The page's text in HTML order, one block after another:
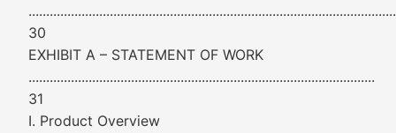
30
EXHIBIT A – STATEMENT OF WORK
..................................................................................................
31
I. Product Overview